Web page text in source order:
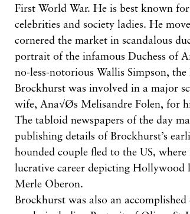
First World War. He is best known
celebrities and society ladies. He
cornered the market in scandalous
portrait of the infamous Duchess of
no-less-notorious Wallis Simpson,
Brockhurst was involved in a major
wife, Ana√Øs Melisandre Folen, for
The tabloid newspapers of the day
publishing details of Brockhurst’s
hounded couple fled to the US,
lucrative career depicting Hollywood
Merle Oberon.
Brockhurst was also an